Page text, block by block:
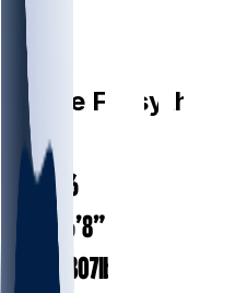
Stone Forsythe
# 73
28.6
6’8”
WEIGHT 307lbs